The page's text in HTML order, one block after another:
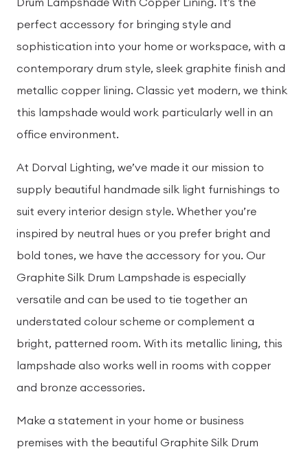
perfect accessory for bringing style and
sophistication into your home or workspace, with a
contemporary drum style, sleek graphite finish and
metallic copper lining. Classic yet modern, we think
this lampshade would work particularly well in an
office environment.
At Dorval Lighting, we’ve made it our mission to
supply beautiful handmade silk light furnishings to
suit every interior design style. Whether you’re
inspired by neutral hues or you prefer bright and
bold tones, we have the accessory for you. Our
Graphite Silk Drum Lampshade is especially
versatile and can be used to tie together an
understated colour scheme or complement a
bright, patterned room. With its metallic lining, this
lampshade also works well in rooms with copper
and bronze accessories.
Make a statement in your home or business
premises with the beautiful Graphite Silk Drum